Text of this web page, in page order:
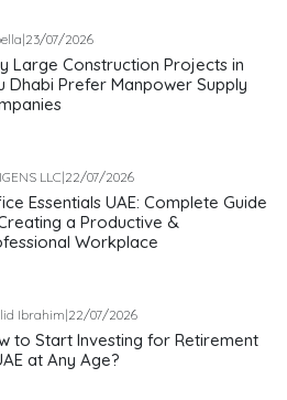
|23/07/2026
Large Construction Projects in
Dhabi Prefer Manpower Supply
LLC|22/07/2026
Essentials UAE: Complete Guide
a Productive &
Workplace
Ibrahim|22/07/2026
to Start Investing for Retirement
at Any Age?